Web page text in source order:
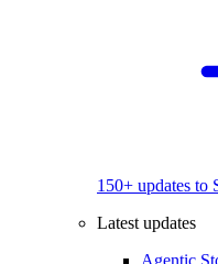
150+ updates to
Latest updates
Agentic